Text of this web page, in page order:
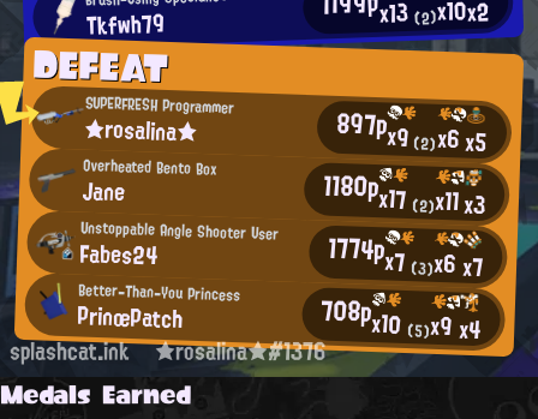
Tkfwh79 x13(2)x10x2
DEFEAT
SUPERFRESH Programmer
★rosalina★ 897px9(2)x6x5
Overheated Bento Box
Jane 1180px17 (2)x11x3
Unstoppable Angle Shooter User
Fabes24 1774px7 (3)x6x7
Better-Than-You Princess
PrinœPatch 708px10 (5)x9x4
splashcat.ink ★rosalina★#1376
Medals Earned